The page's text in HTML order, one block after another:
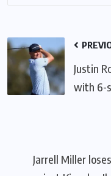
Justin
with 6-
Jarrell Miller